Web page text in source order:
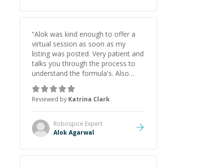
“Alok was kind enough to offer a
virtual session as soon as my
listing was posted. Very patient and
talks you through the process to
understand the formula's. Also
asks the right questions to
understand your needs. He was
able to pick up on a quick solution
and he got the work done very
fast. Highly recommend - thank
you!”
Reviewed by Katrina Clark
Robospice Expert
Alok Agarwal